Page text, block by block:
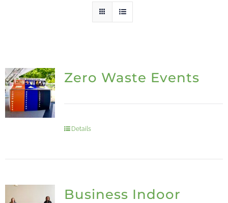
Zero Waste Events
Details
Business Indoor